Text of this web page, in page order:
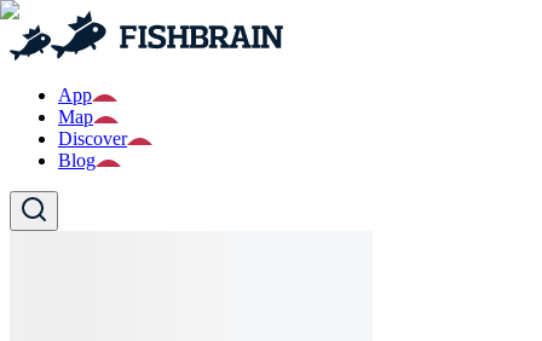
App
Map
Discover
Blog